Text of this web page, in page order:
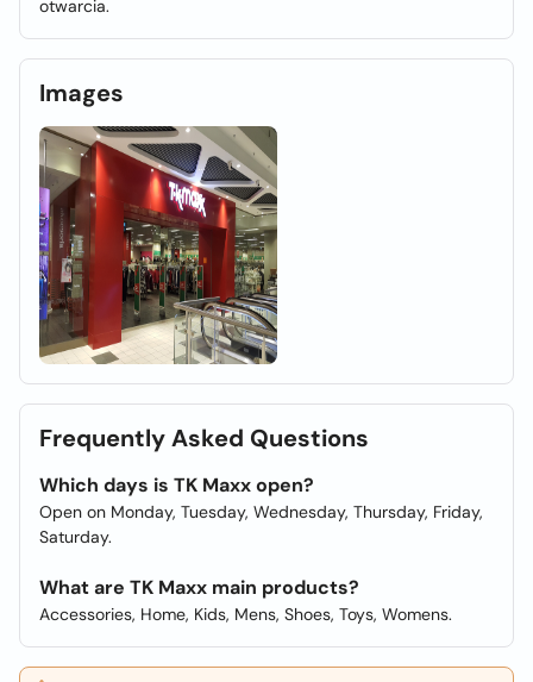
otwarcia.
Images
Frequently Asked Questions
Which days is TK Maxx open?
Open on Monday, Tuesday, Wednesday, Thursday, Friday,
Saturday.
What are TK Maxx main products?
Accessories, Home, Kids, Mens, Shoes, Toys, Womens.